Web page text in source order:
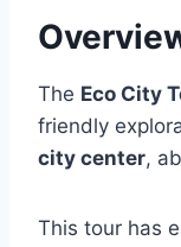
The Eco City
friendly
city center,
This tour has